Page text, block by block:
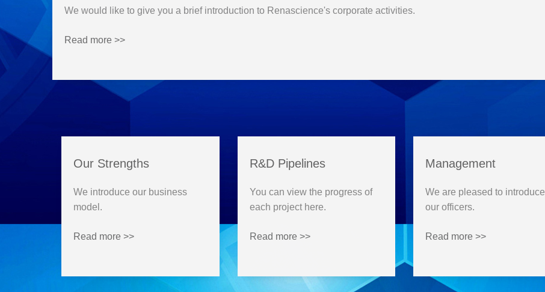
We would like to give you a brief introduction to Renascience's corporate activities.
Read more >>
Our Strengths
We introduce our business
model.
Read more >>
R&D Pipelines
You can view the progress of
each project here.
Read more >>
Management
We are pleased to introduce
our officers.
Read more >>